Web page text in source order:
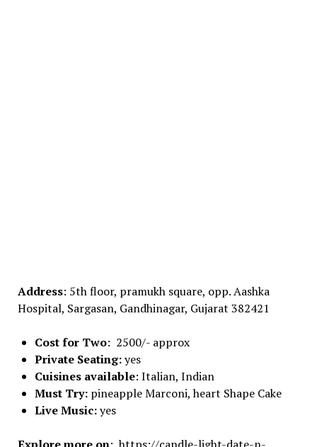
Address: 5th floor, pramukh square, opp. Aashka
Hospital, Sargasan, Gandhinagar, Gujarat 382421
Cost for Two: 2500/- approx
Private Seating:yes
Cuisines available: Italian, Indian
Must Try:pineapple Marconi, heart Shape Cake
Live Music:yes